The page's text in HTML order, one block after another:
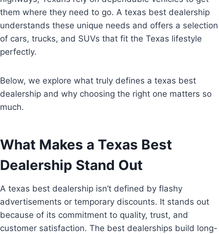
them where they need to go. A texas best dealership
understands these unique needs and offers a selection
of cars, trucks, and SUVs that fit the Texas lifestyle
perfectly.
Below, we explore what truly defines a texas best
dealership and why choosing the right one matters so
much.
What Makes a Texas Best
Dealership Stand Out
A texas best dealership isn’t defined by flashy
advertisements or temporary discounts. It stands out
because of its commitment to quality, trust, and
customer satisfaction. The best dealerships build long-